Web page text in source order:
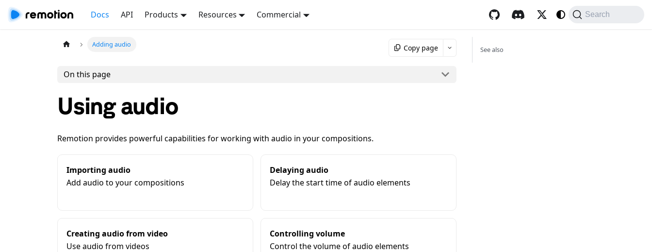
Docs API Products Resources Commercial Search
Adding audio Copy page
On this page
Using audio
Remotion provides powerful capabilities for working with audio in your compositions.
Importing audio
Add audio to your compositions
Delaying audio
Delay the start time of audio elements
Creating audio from video
Use audio from videos
Controlling volume
Control the volume of audio elements
See also